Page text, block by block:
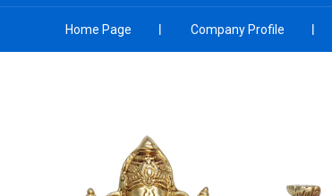
Home Page Company Profile